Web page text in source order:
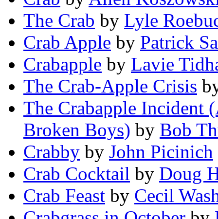
The Crab by Lyle
Crab Apple by Patrick
Crabapple by Lavie
The Crab-Apple Crisis
The Crabapple Incident
Broken Boys) by Bob
Crabby by John Picinich
Crab Cocktail by Doug
Crab Feast by Cecil